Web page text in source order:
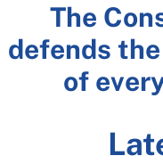
are an
Last Line
The
defends
of